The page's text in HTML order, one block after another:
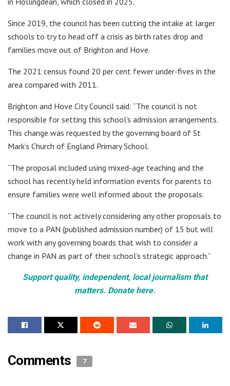
Since 2019, the council has been cutting the intake at larger
schools to try to head off a crisis as birth rates drop and
families move out of Brighton and Hove.
The 2021 census found 20 per cent fewer under-fives in the
area compared with 2011.
Brighton and Hove City Council said: “The council is not
responsible for setting this school’s admission arrangements.
This change was requested by the governing board of St
Mark’s Church of England Primary School.
“The proposal included using mixed-age teaching and the
school has recently held information events for parents to
ensure families were well informed about the proposals.
“The council is not actively considering any other proposals to
move to a PAN (published admission number) of 15 but will
work with any governing boards that wish to consider a
change in PAN as part of their school’s strategic approach.”
Support quality, independent, local journalism that
matters. Donate here.
Comments 7